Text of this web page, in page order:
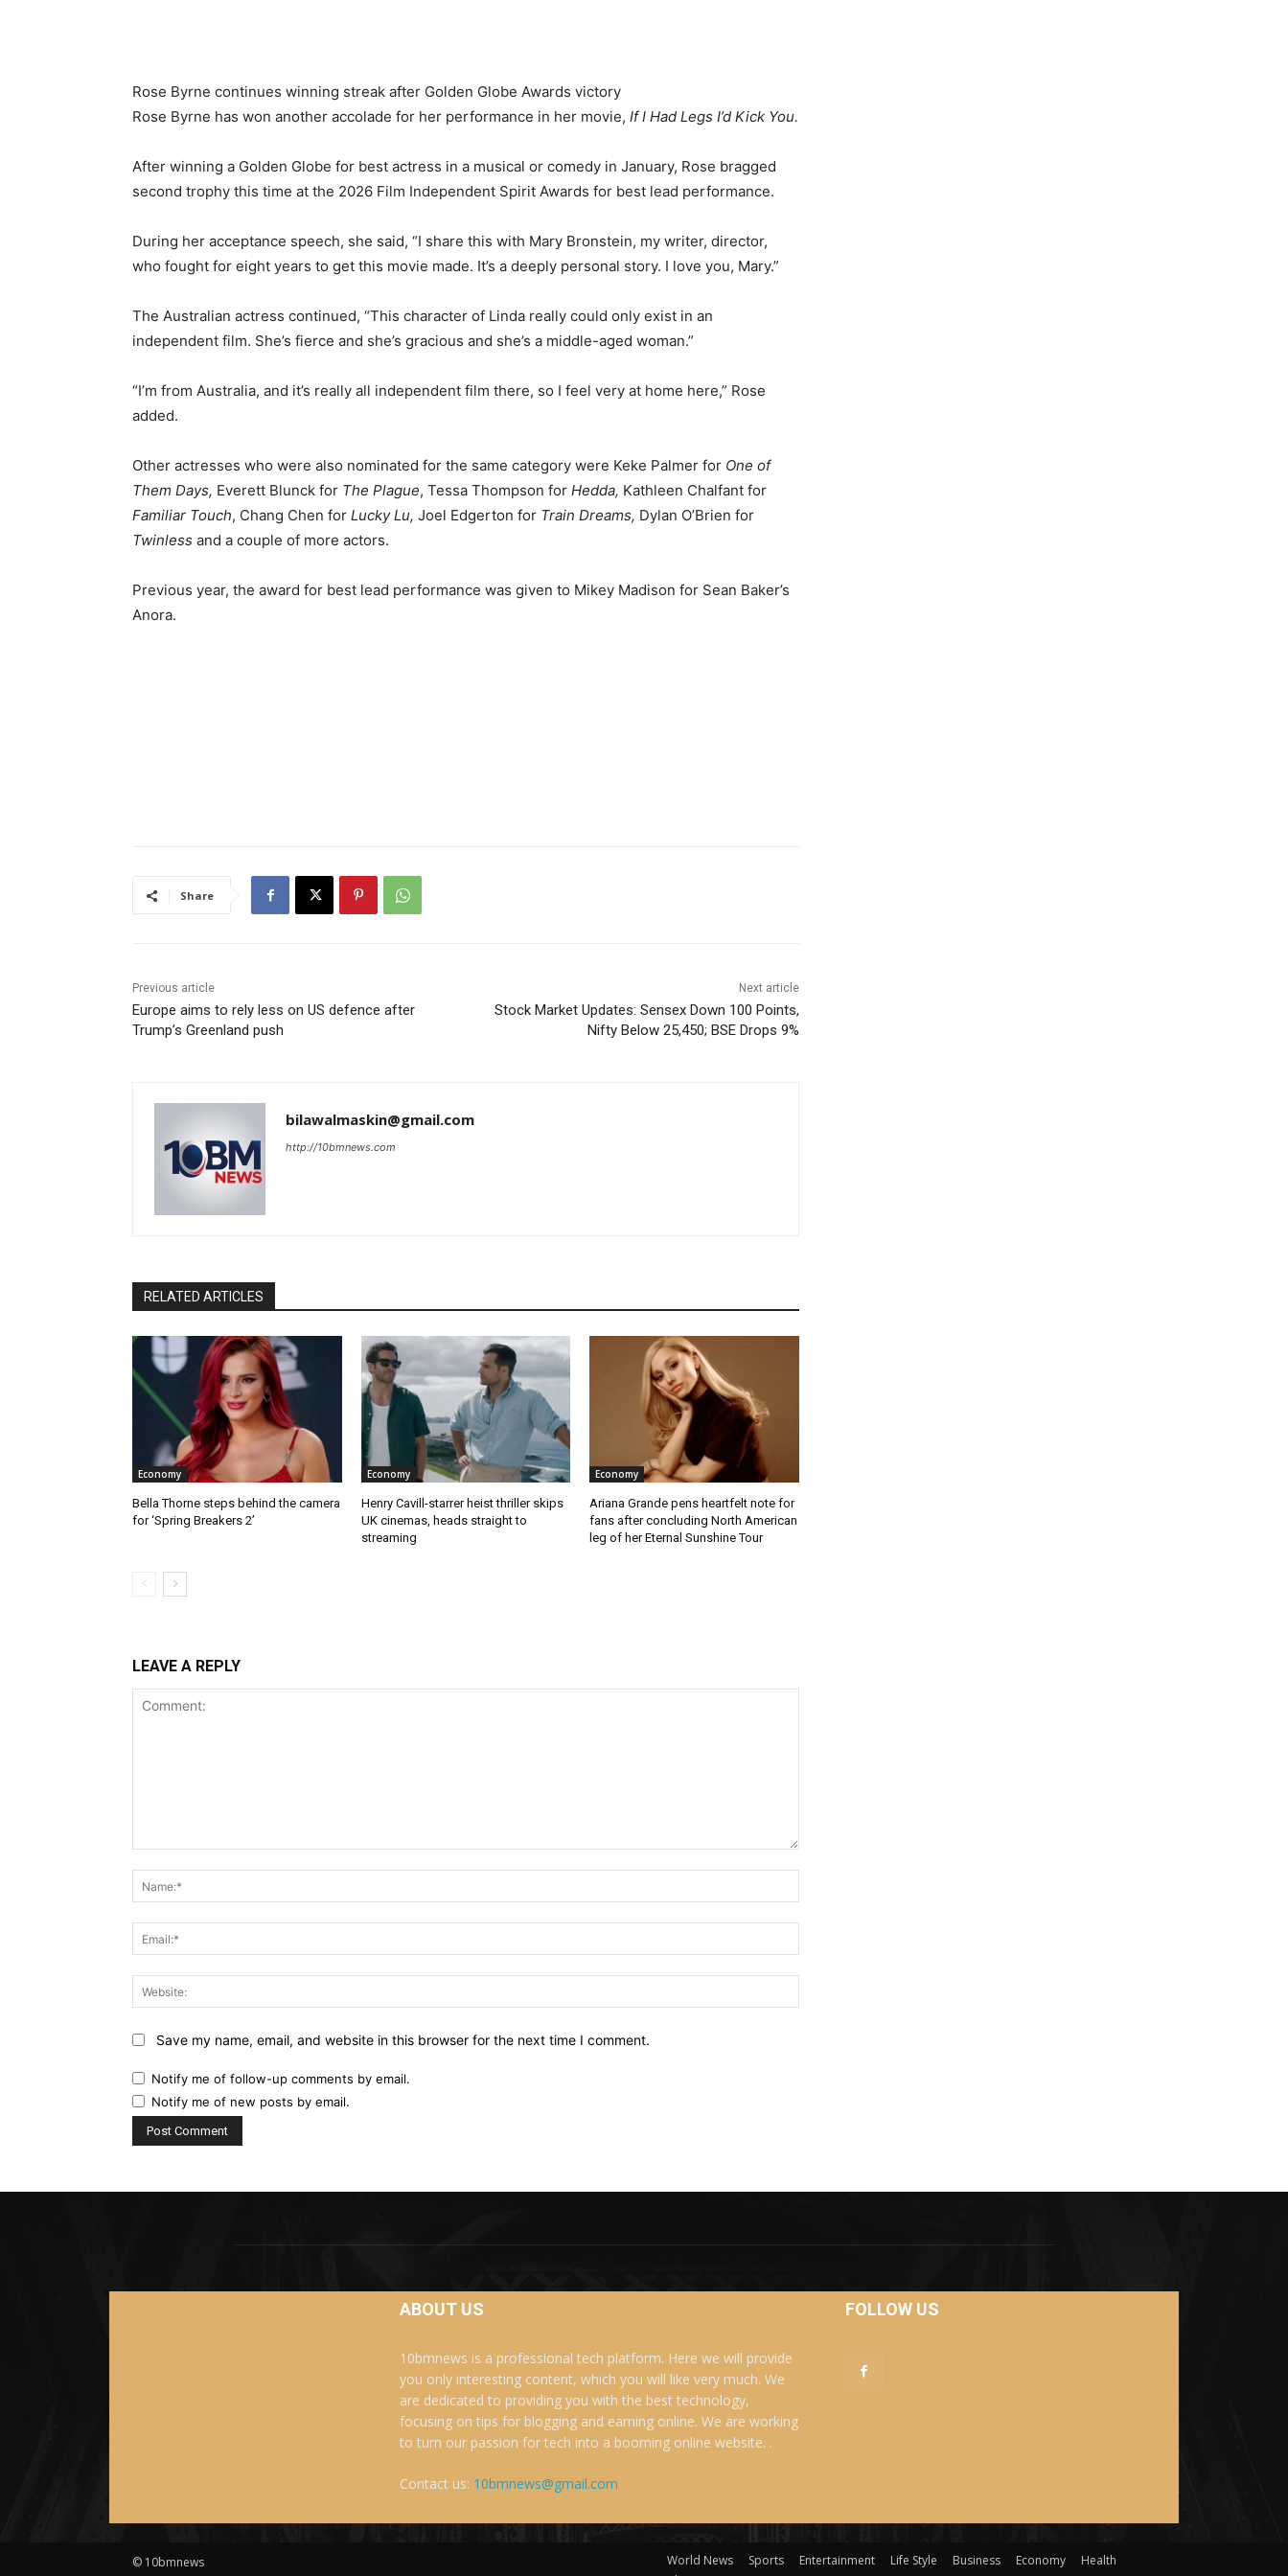
Rose Byrne continues winning streak after Golden Globe Awards victory
Rose Byrne has won another accolade for her performance in her movie, If I Had Legs I’d Kick You.
After winning a Golden Globe for best actress in a musical or comedy in January, Rose bragged
second trophy this time at the 2026 Film Independent Spirit Awards for best lead performance.
During her acceptance speech, she said, “I share this with Mary Bronstein, my writer, director,
who fought for eight years to get this movie made. It’s a deeply personal story. I love you, Mary.”
The Australian actress continued, “This character of Linda really could only exist in an
independent film. She’s fierce and she’s gracious and she’s a middle-aged woman.”
“I’m from Australia, and it’s really all independent film there, so I feel very at home here,” Rose
added.
Other actresses who were also nominated for the same category were Keke Palmer for One of
Them Days, Everett Blunck for The Plague , Tessa Thompson for Hedda, Kathleen Chalfant for
Familiar Touch, Chang Chen for Lucky Lu, Joel Edgerton for Train Dreams, Dylan O’Brien for
Twinless and a couple of more actors.
Previous year, the award for best lead performance was given to Mikey Madison for Sean Baker’s
Anora.
Share
Previous article
Europe aims to rely less on US defence after
Trump’s Greenland push
Next article
Stock Market Updates: Sensex Down 100 Points,
Nifty Below 25,450; BSE Drops 9%
bilawalmaskin@gmail.com
http://10bmnews.com
RELATED ARTICLES
Economy
Bella Thorne steps behind the camera
for ‘Spring Breakers 2’
Economy
Henry Cavill-starrer heist thriller skips
UK cinemas, heads straight to
streaming
Economy
Ariana Grande pens heartfelt note for
fans after concluding North American
leg of her Eternal Sunshine Tour
LEAVE A REPLY
Save my name, email, and website in this browser for the next time I comment.
Notify me of follow-up comments by email.
Notify me of new posts by email.
ABOUT US
10bmnews is a professional tech platform. Here we will provide
you only interesting content, which you will like very much. We
are dedicated to providing you with the best technology,
focusing on tips for blogging and earning online. We are working
to turn our passion for tech into a booming online website. .
Contact us: 10bmnews@gmail.com
FOLLOW US
© 10bmnews World News Sports Entertainment Life Style Business Economy
Health